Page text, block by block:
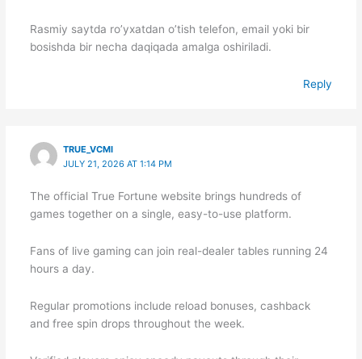
Rasmiy saytda ro’yxatdan o’tish telefon, email yoki bir
bosishda bir necha daqiqada amalga oshiriladi.
Reply
TRUE_VCMI
JULY 21, 2026 AT 1:14 PM
The official True Fortune website brings hundreds of
games together on a single, easy-to-use platform.
Fans of live gaming can join real-dealer tables running 24
hours a day.
Regular promotions include reload bonuses, cashback
and free spin drops throughout the week.